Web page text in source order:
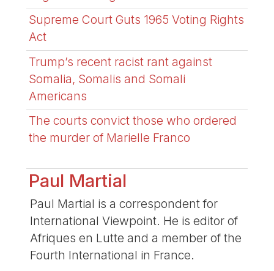
Supreme Court Guts 1965 Voting Rights
Act
Trump’s recent racist rant against
Somalia, Somalis and Somali
Americans
The courts convict those who ordered
the murder of Marielle Franco
Paul Martial
Paul Martial is a correspondent for
International Viewpoint. He is editor of
Afriques en Lutte and a member of the
Fourth International in France.